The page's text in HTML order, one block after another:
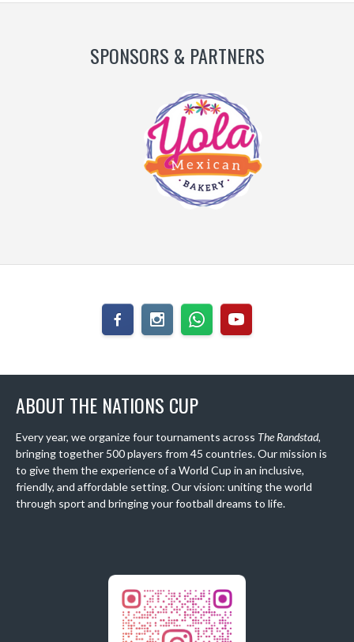
SPONSORS & PARTNERS
ABOUT THE NATIONS CUP
Every year, we organize four tournaments across The Randstad,
bringing together 500 players from 45 countries. Our mission is
to give them the experience of a World Cup in an inclusive,
friendly, and affordable setting. Our vision: uniting the world
through sport and bringing your football dreams to life.